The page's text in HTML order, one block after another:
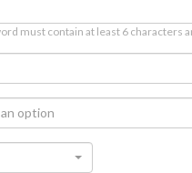
must contain at least 6 characters
option